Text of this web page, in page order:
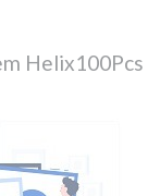
Helix100Pcs